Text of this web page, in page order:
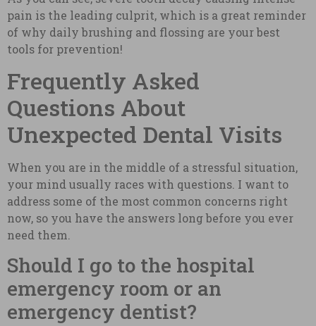
pain is the leading culprit, which is a great reminder
of why daily brushing and flossing are your best
tools for prevention!
Frequently Asked
Questions About
Unexpected Dental Visits
When you are in the middle of a stressful situation,
your mind usually races with questions. I want to
address some of the most common concerns right
now, so you have the answers long before you ever
need them.
Should I go to the hospital
emergency room or an
emergency dentist?